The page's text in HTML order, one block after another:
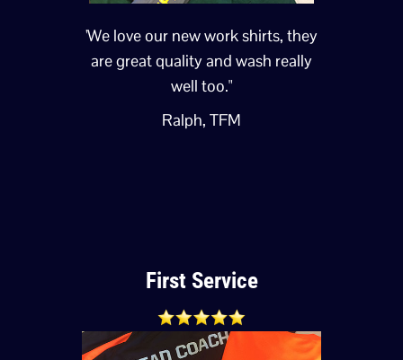
'We love our new work shirts, they
are great quality and wash really
well too."
Ralph, TFM
First Service